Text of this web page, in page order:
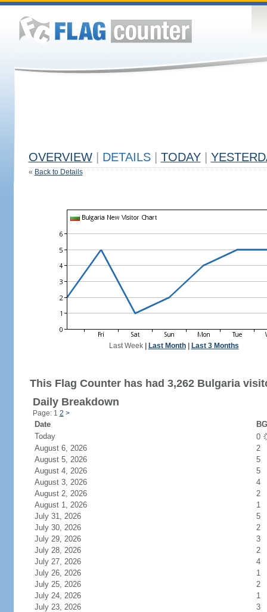
OVERVIEW DETAILS TODAY
« Back to Details
Last Week| Last Month| Last 3 Months
This Flag Counter has had 3,262 Bulgaria
Daily Breakdown
Page: 1 2 >
Date
Today
0
August 6, 2026
2
August 5, 2026
5
August 4, 2026
5
August 3, 2026
4
August 2, 2026
2
August 1, 2026
1
July 31, 2026
5
July 30, 2026
2
July 29, 2026
3
July 28, 2026
2
July 27, 2026
4
July 26, 2026
1
July 25, 2026
2
July 24, 2026
1
July 23, 2026
3